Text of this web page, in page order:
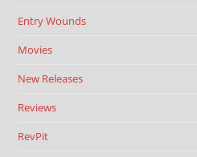
Entry Wounds
Movies
New Releases
Reviews
RevPit